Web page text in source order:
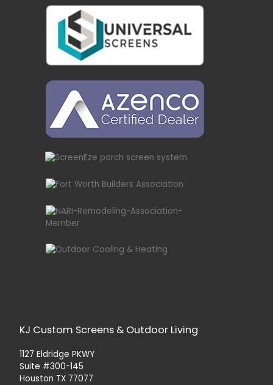
KJ Custom Screens & Outdoor Living
1127 Eldridge PKWY
Suite #300-145
Houston TX 77077